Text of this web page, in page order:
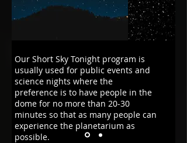
Our Short Sky Tonight program is
usually used for public events and
science nights where the
preference is to have people in the
dome for no more than 20-30
minutes so that as many people can
experience the planetarium as
possible.